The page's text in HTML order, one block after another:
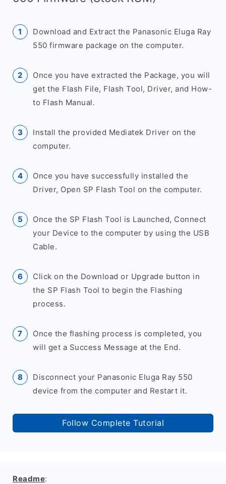
Download and Extract the Panasonic Eluga Ray
550 firmware package on the computer.
Once you have extracted the Package, you will
get the Flash File, Flash Tool, Driver, and How-
to Flash Manual.
Install the provided Mediatek Driver on the
computer.
Once you have successfully installed the
Driver, Open SP Flash Tool on the computer.
Once the SP Flash Tool is Launched, Connect
your Device to the computer by using the USB
Cable.
Click on the Download or Upgrade button in
the SP Flash Tool to begin the Flashing
process.
Once the flashing process is completed, you
will get a Success Message at the End.
Disconnect your Panasonic Eluga Ray 550
device from the computer and Restart it.
Follow Complete Tutorial
Readme: